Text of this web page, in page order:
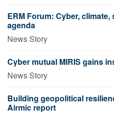
ERM Forum: Cyber,
agenda
News Story
Cyber mutual MIRIS gains
News Story
Building geopolitical
Airmic report